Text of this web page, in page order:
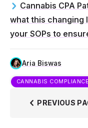
Cannabis CPA
what this changing
your SOPs to
Aria Biswas
CANNABIS COMPLIANCE
PREVIOUS